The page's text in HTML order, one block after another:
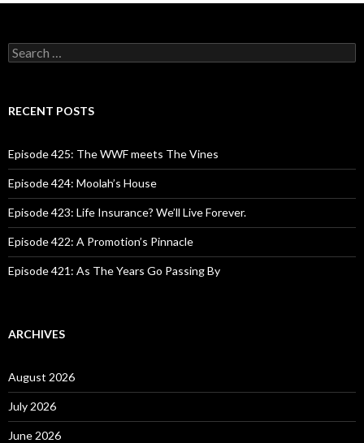
S
e
c
o
r
:
RECENT POSTS
Episode 425: The WWF meets The Vines
Episode 424: Moolah’s House
Episode 423: Life Insurance? We’ll Live Forever.
Episode 422: A Promotion’s Pinnacle
Episode 421: As The Years Go Passing By
ARCHIVES
August 2026
July 2026
June 2026